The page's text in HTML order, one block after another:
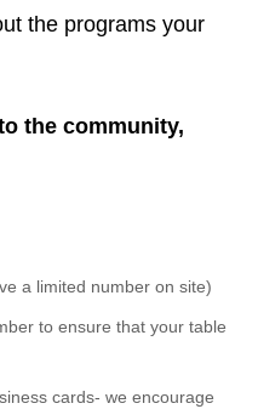
the programs your
the community,
a limited number on site)
to ensure that your table
cards- we encourage